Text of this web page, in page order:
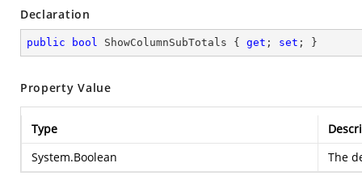
Declaration
public bool ShowColumnSubTotals { get ; set ; }
Property Value
Type
System.Boolean
The